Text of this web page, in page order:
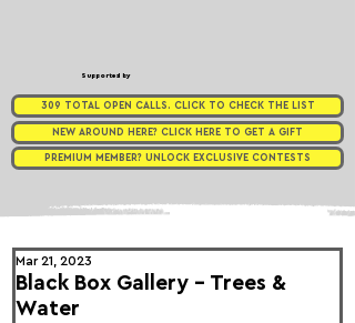
Supported by
309 TOTAL OPEN CALLS. CLICK TO CHECK THE LIST
NEW AROUND HERE? CLICK HERE TO GET A GIFT
PREMIUM MEMBER? UNLOCK EXCLUSIVE CONTESTS
Black Box Gallery - Trees &
Water
Mar 21, 2023